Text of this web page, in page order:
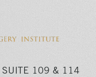
SUITE 109 & 114